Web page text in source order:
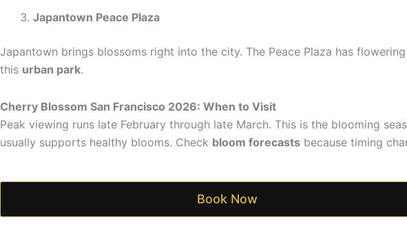
Japantown Peace Plaza
Japantown brings blossoms right into the city. The Peace Plaza has
this urban park.
Cherry Blossom San Francisco 2026: When to Visit
Peak viewing runs late February through late March. This is the blooming
usually supports healthy blooms. Check bloom forecasts because timing
Book Now